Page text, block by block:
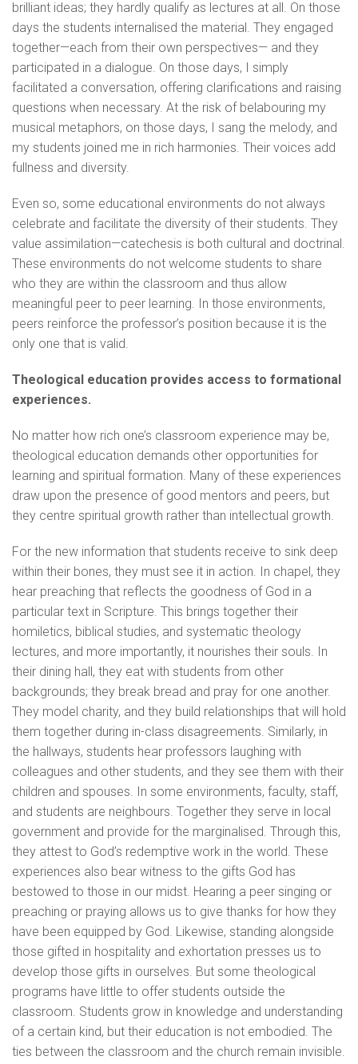
brilliant ideas; they hardly qualify as lectures at all. On those
days the students internalised the material. They engaged
together—each from their own perspectives— and they
participated in a dialogue. On those days, I simply
facilitated a conversation, offering clarifications and raising
questions when necessary. At the risk of belabouring my
musical metaphors, on those days, I sang the melody, and
my students joined me in rich harmonies. Their voices add
fullness and diversity.
Even so, some educational environments do not always
celebrate and facilitate the diversity of their students. They
value assimilation—catechesis is both cultural and doctrinal.
These environments do not welcome students to share
who they are within the classroom and thus allow
meaningful peer to peer learning. In those environments,
peers reinforce the professor’s position because it is the
only one that is valid.
Theological education provides access to formational
experiences.
No matter how rich one’s classroom experience may be,
theological education demands other opportunities for
learning and spiritual formation. Many of these experiences
draw upon the presence of good mentors and peers, but
they centre spiritual growth rather than intellectual growth.
For the new information that students receive to sink deep
within their bones, they must see it in action. In chapel, they
hear preaching that reflects the goodness of God in a
particular text in Scripture. This brings together their
homiletics, biblical studies, and systematic theology
lectures, and more importantly, it nourishes their souls. In
their dining hall, they eat with students from other
backgrounds; they break bread and pray for one another.
They model charity, and they build relationships that will hold
them together during in-class disagreements. Similarly, in
the hallways, students hear professors laughing with
colleagues and other students, and they see them with their
children and spouses. In some environments, faculty, staff,
and students are neighbours. Together they serve in local
government and provide for the marginalised. Through this,
they attest to God’s redemptive work in the world. These
experiences also bear witness to the gifts God has
bestowed to those in our midst. Hearing a peer singing or
preaching or praying allows us to give thanks for how they
have been equipped by God. Likewise, standing alongside
those gifted in hospitality and exhortation presses us to
develop those gifts in ourselves. But some theological
programs have little to offer students outside the
classroom. Students grow in knowledge and understanding
of a certain kind, but their education is not embodied. The
ties between the classroom and the church remain invisible.